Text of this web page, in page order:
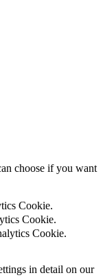
choose if you want
Cookie.
Cookie.
Cookie.
in detail on our